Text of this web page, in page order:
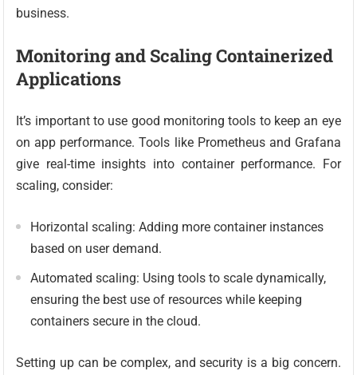
business.
Monitoring and Scaling Containerized
Applications
It’s important to use good monitoring tools to keep an eye
on app performance. Tools like Prometheus and Grafana
give real-time insights into container performance. For
scaling, consider:
Horizontal scaling: Adding more container instances
based on user demand.
Automated scaling: Using tools to scale dynamically,
ensuring the best use of resources while keeping
containers secure in the cloud.
Setting up can be complex, and security is a big concern.